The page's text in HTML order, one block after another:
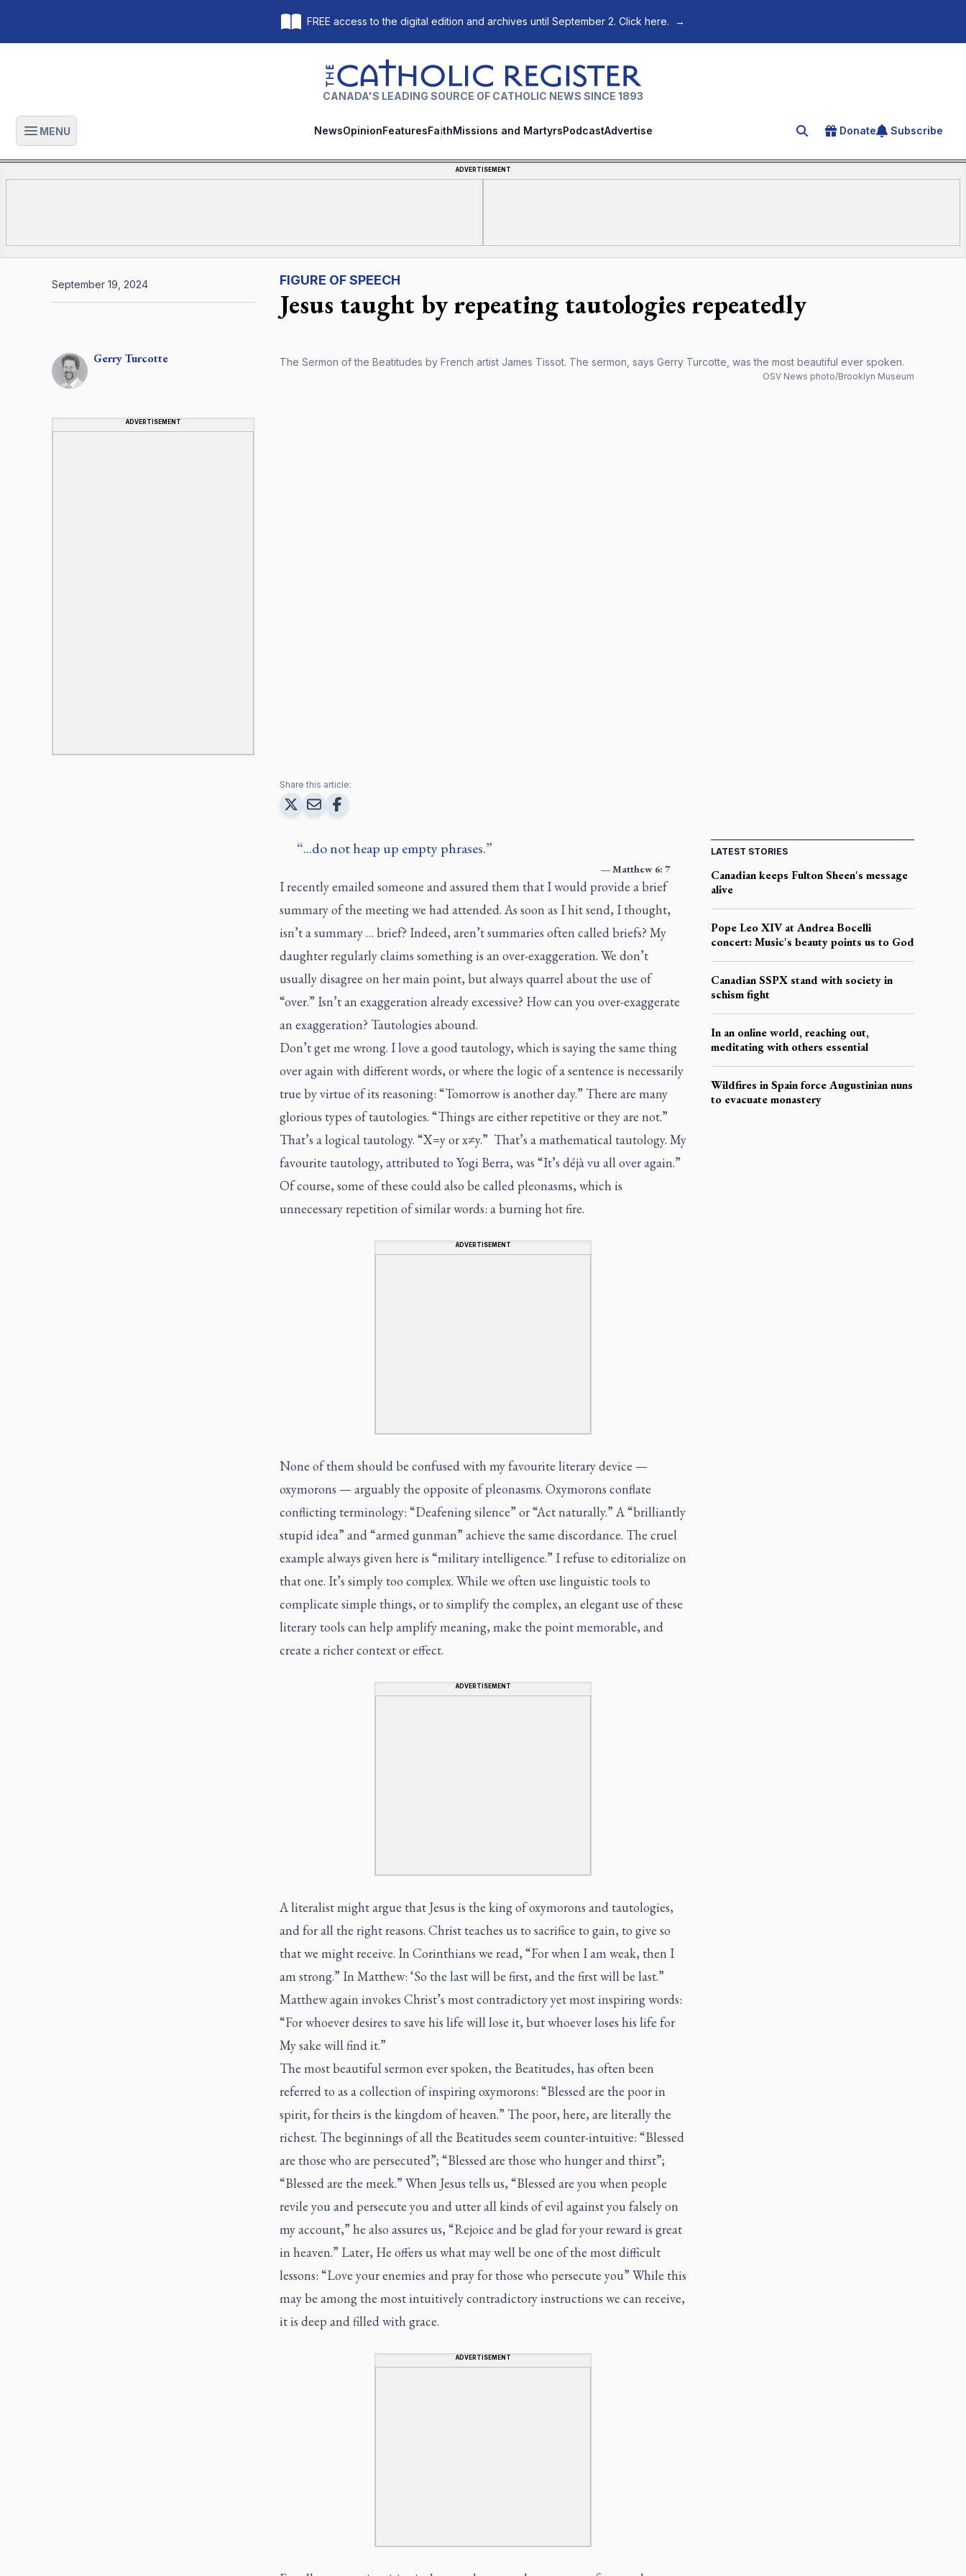
FREE access to the digital edition and archives until September 2. Click here. →
The Catholic Register
CANADA'S LEADING SOURCE OF CATHOLIC NEWS SINCE 1893
Open main menu
MENU NewsOpinionFeaturesFaithMissions and MartyrsPodcastAdvertise Search for an article
Donate Subscribe
ADVERTISEMENT
FIGURE OF SPEECH
Jesus taught by repeating tautologies repeatedly
The Sermon of the Beatitudes by French artist James Tissot. The sermon, says Gerry Turcotte, was the most beautiful ever spoken.
OSV News photo/Brooklyn Museum
GerryTurcotte
ADVERTISEMENT
September 19, 2024
Share this article:
...do not heap up empty phrases.
—Matthew 6: 7
I recently emailed someone and assured them that I would provide a brief
summary of the meeting we had attended. As soon as I hit send, I thought,
isn’t a summary … brief? Indeed, aren’t summaries often called briefs? My
daughter regularly claims something is an over-exaggeration. We don’t
usually disagree on her main point, but always quarrel about the use of
“over.” Isn’t an exaggeration already excessive? How can you over-exaggerate
an exaggeration? Tautologies abound.
Don’t get me wrong. I love a good tautology, which is saying the same thing
over again with different words, or where the logic of a sentence is necessarily
true by virtue of its reasoning: “Tomorrow is another day.” There are many
glorious types of tautologies. “Things are either repetitive or they are not.”
That’s a logical tautology. “X=y or x≠y.” That’s a mathematical tautology. My
favourite tautology, attributed to Yogi Berra, was “It’s déjà vu all over again.”
Of course, some of these could also be called pleonasms, which is
unnecessary repetition of similar words: a burning hot fire.
ADVERTISEMENT
None of them should be confused with my favourite literary device —
oxymorons — arguably the opposite of pleonasms. Oxymorons conflate
conflicting terminology: “Deafening silence” or “Act naturally.” A “brilliantly
stupid idea” and “armed gunman” achieve the same discordance. The cruel
example always given here is “military intelligence.” I refuse to editorialize on
that one. It’s simply too complex. While we often use linguistic tools to
complicate simple things, or to simplify the complex, an elegant use of these
literary tools can help amplify meaning, make the point memorable, and
create a richer context or effect.
ADVERTISEMENT
A literalist might argue that Jesus is the king of oxymorons and tautologies,
and for all the right reasons. Christ teaches us to sacrifice to gain, to give so
that we might receive. In Corinthians we read, “For when I am weak, then I
am strong.” In Matthew: ‘So the last will be first, and the first will be last.”
Matthew again invokes Christ’s most contradictory yet most inspiring words:
“For whoever desires to save his life will lose it, but whoever loses his life for
My sake will find it.”
The most beautiful sermon ever spoken, the Beatitudes, has often been
referred to as a collection of inspiring oxymorons: “Blessed are the poor in
spirit, for theirs is the kingdom of heaven.” The poor, here, are literally the
richest. The beginnings of all the Beatitudes seem counter-intuitive: “Blessed
are those who are persecuted”; “Blessed are those who hunger and thirst”;
“Blessed are the meek.” When Jesus tells us, “Blessed are you when people
revile you and persecute you and utter all kinds of evil against you falsely on
my account,” he also assures us, “Rejoice and be glad for your reward is great
in heaven.” Later, He offers us what may well be one of the most difficult
lessons: “Love your enemies and pray for those who persecute you” While this
may be among the most intuitively contradictory instructions we can receive,
it is deep and filled with grace.
ADVERTISEMENT
LATEST STORIES
Canadian keeps Fulton Sheen's message
alive
Pope Leo XIV at Andrea Bocelli
concert: Music's beauty points us to God
Canadian SSPX stand with society in
schism fight
In an online world, reaching out,
meditating with others essential
Wildfires in Spain force Augustinian nuns
to evacuate monastery